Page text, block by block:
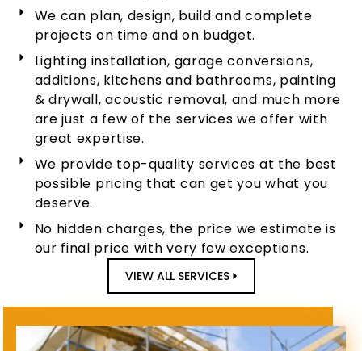
We can plan, design, build and complete
projects on time and on budget.
Lighting installation, garage conversions,
additions, kitchens and bathrooms, painting
& drywall, acoustic removal, and much more
are just a few of the services we offer with
great expertise.
We provide top-quality services at the best
possible pricing that can get you what you
deserve.
No hidden charges, the price we estimate is
our final price with very few exceptions.
VIEW ALL SERVICES